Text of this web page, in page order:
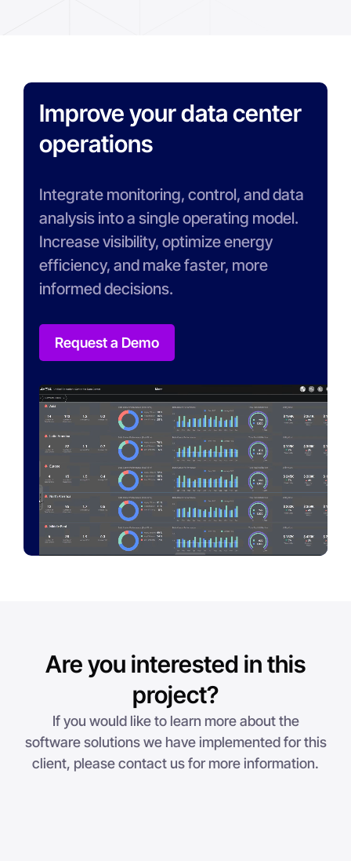
Improve your data center
operations
Integrate monitoring, control, and data
analysis into a single operating model.
Increase visibility, optimize energy
efficiency, and make faster, more
informed decisions.
Request a Demo
Are you interested in this
project?
If you would like to learn more about the
software solutions we have implemented for this
client, please contact us for more information.